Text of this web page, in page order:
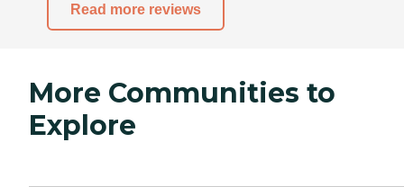
Read more reviews
More Communities to
Explore